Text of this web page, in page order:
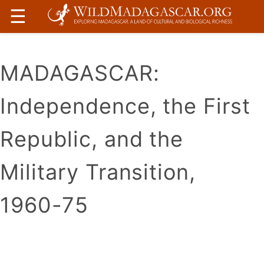
☰
MADAGASCAR:
Independence, the First
Republic, and the
Military Transition,
1960-75